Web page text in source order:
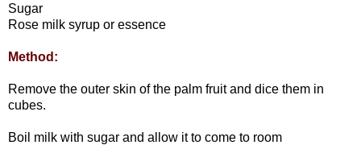
Sugar
Rose milk syrup or essence
Method:
Remove the outer skin of the palm fruit and dice them in
cubes.
Boil milk with sugar and allow it to come to room